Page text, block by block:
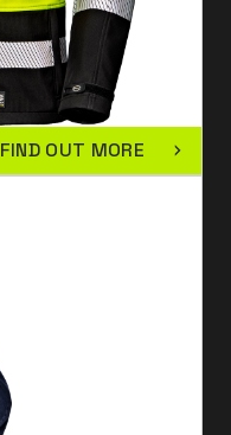
FIND OUT MORE